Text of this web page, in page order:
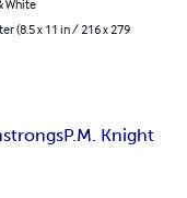
White
(8.5 x 11 in / 216 x 279
P.M. Knight